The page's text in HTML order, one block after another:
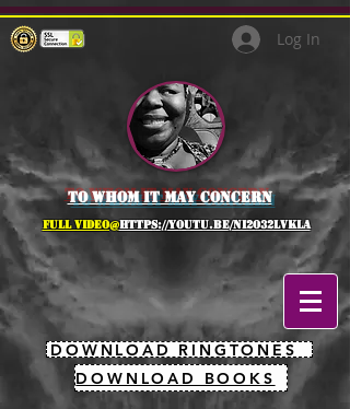
Log In
to whom it may concern
full Video@https://youtu.be/NI2O32lVkLA
DOWNLOAD RINGTONES
DOWNLOAD BOOKS